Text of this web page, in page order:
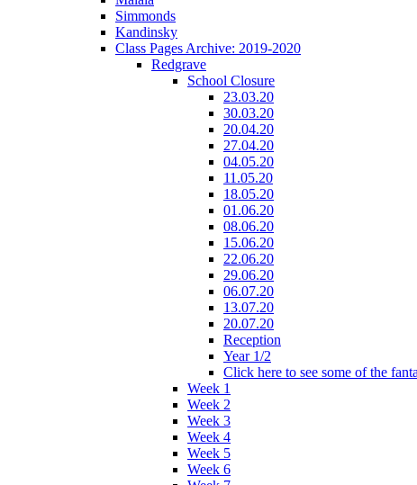
Simmonds
Kandinsky
Class Pages Archive: 2019-2020
Redgrave
School Closure
23.03.20
30.03.20
20.04.20
27.04.20
04.05.20
11.05.20
18.05.20
01.06.20
08.06.20
15.06.20
22.06.20
29.06.20
06.07.20
13.07.20
20.07.20
Reception
Year 1/2
Click here to see some of the
Week 1
Week 2
Week 3
Week 4
Week 5
Week 6